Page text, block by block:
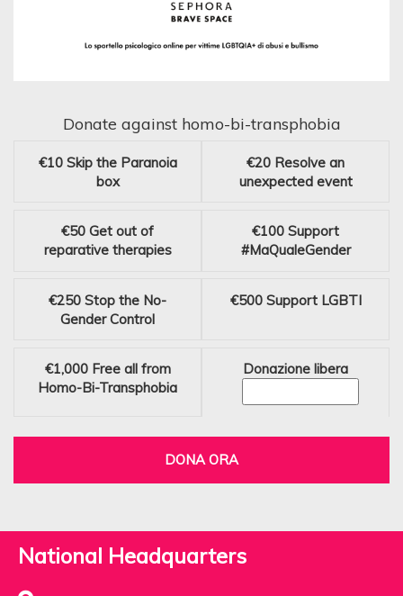
Donate against homo-bi-transphobia
€10 Skip the Paranoia
box
€20 Resolve an
unexpected event
€50 Get out of
reparative therapies
€100 Support
#MaQualeGender
€250 Stop the No-
Gender Control
€500 Support LGBTI
€1,000 Free all from
Homo-Bi-Transphobia
Donazione libera
DONA ORA
National Headquarters